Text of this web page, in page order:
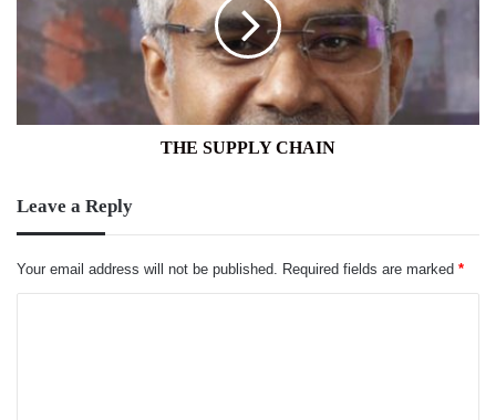
THE SUPPLY CHAIN
Leave a Reply
Your email address will not be published. Required fields are marked *